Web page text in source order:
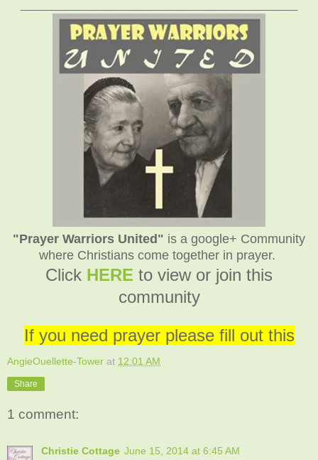
"Prayer Warriors United" is a google+ Community
where Christians come together in prayer.
Click HERE to view or join this
community
If you need prayer please fill out this
AngieOuellette-Tower at 12:01 AM
Share
1 comment:
Christie Cottage June 15, 2014 at 6:45 AM